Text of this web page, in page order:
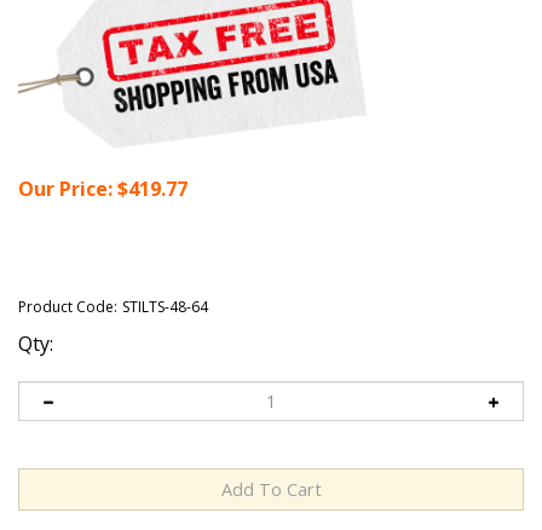
Our Price:$419.77
Product Code: STILTS-48-64
Qty: